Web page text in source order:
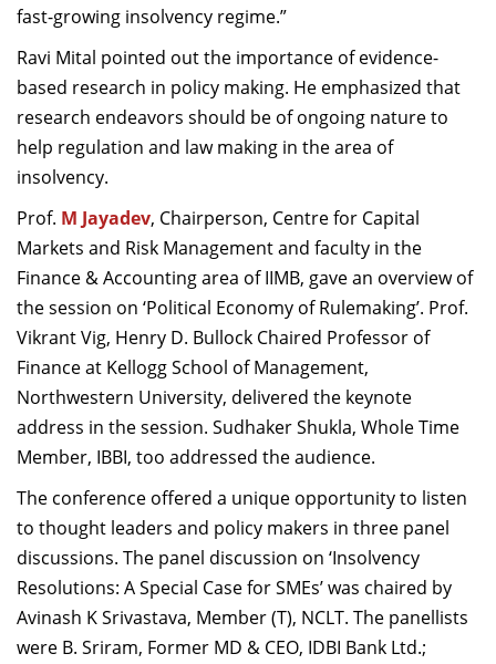
fast-growing insolvency regime.”
Ravi Mital pointed out the importance of evidence-
based research in policy making. He emphasized that
research endeavors should be of ongoing nature to
help regulation and law making in the area of
insolvency.
Prof. M Jayadev, Chairperson, Centre for Capital
Markets and Risk Management and faculty in the
Finance & Accounting area of IIMB, gave an overview of
the session on ‘Political Economy of Rulemaking’. Prof.
Vikrant Vig, Henry D. Bullock Chaired Professor of
Finance at Kellogg School of Management,
Northwestern University, delivered the keynote
address in the session. Sudhaker Shukla, Whole Time
Member, IBBI, too addressed the audience.
The conference offered a unique opportunity to listen
to thought leaders and policy makers in three panel
discussions. The panel discussion on ‘Insolvency
Resolutions: A Special Case for SMEs’ was chaired by
Avinash K Srivastava, Member (T), NCLT. The panellists
were B. Sriram, Former MD & CEO, IDBI Bank Ltd.;